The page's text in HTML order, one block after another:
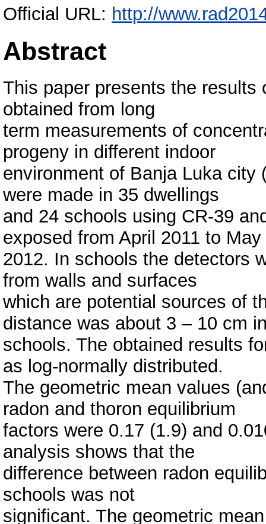
Official URL: http://
Abstract
This paper presents the results
obtained from long
term measurements of
progeny in different indoor
environment of Banja Luka city
were made in 35 dwellings
and 24 schools using CR-39
exposed from April 2011 to May
2012. In schools the detectors
from walls and surfaces
which are potential sources of
distance was about 3 – 10 cm
schools. The obtained results
as log-normally distributed.
The geometric mean values
radon and thoron equilibrium
factors were 0.17 (1.9) and
analysis shows that the
difference between radon
schools was not
significant. The geometric